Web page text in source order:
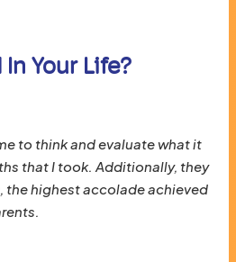
Your Life?
to think and evaluate what it
that I took. Additionally, they
the highest accolade achieved